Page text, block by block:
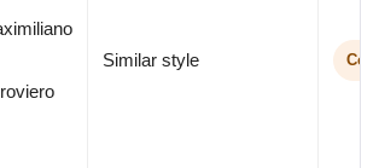
Similar style